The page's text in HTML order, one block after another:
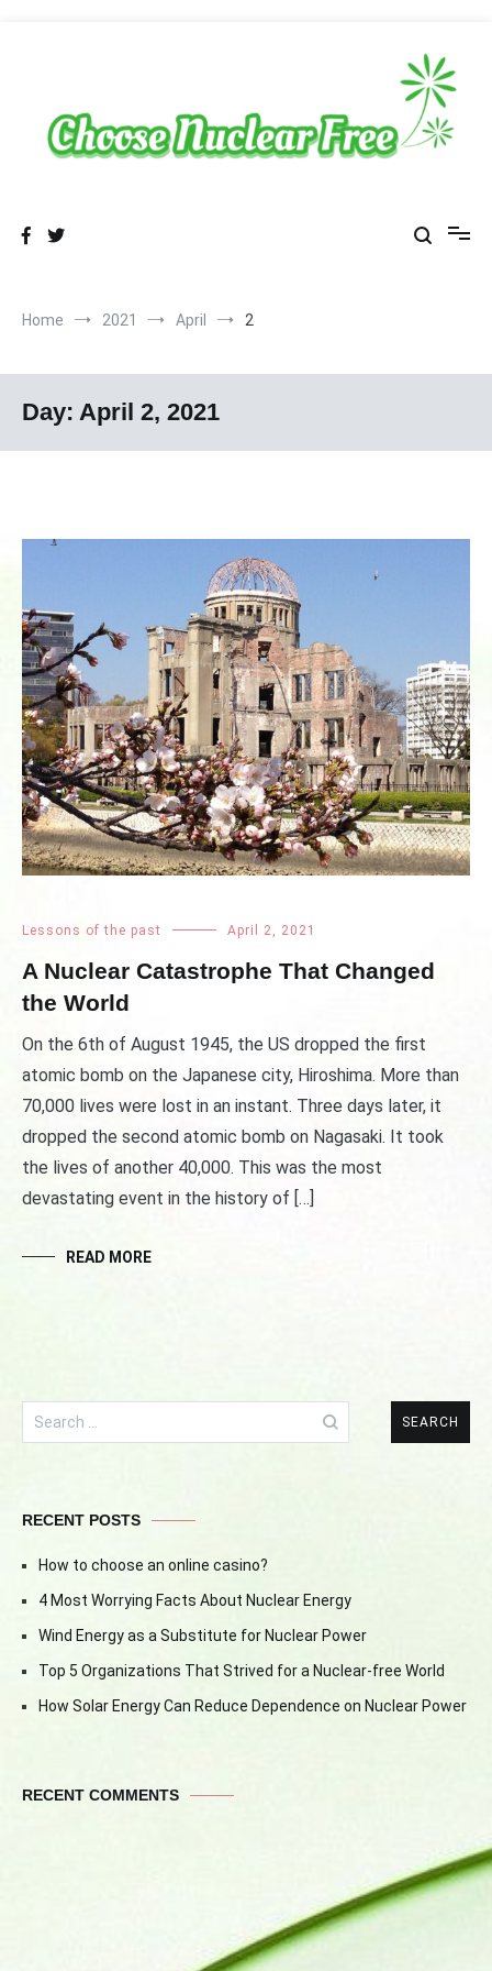
Home 2021 April 2
Day: April 2, 2021
Lessons of the past April 2, 2021
A Nuclear Catastrophe That Changed
the World
On the 6th of August 1945, the US dropped the first
atomic bomb on the Japanese city, Hiroshima. More than
70,000 lives were lost in an instant. Three days later, it
dropped the second atomic bomb on Nagasaki. It took
the lives of another 40,000. This was the most
devastating event in the history of […]
READ MORE
Search
for:
RECENT POSTS
How to choose an online casino?
4 Most Worrying Facts About Nuclear Energy
Wind Energy as a Substitute for Nuclear Power
Top 5 Organizations That Strived for a Nuclear-free World
How Solar Energy Can Reduce Dependence on Nuclear Power
RECENT COMMENTS